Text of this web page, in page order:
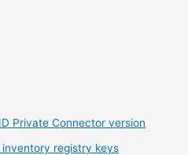
Private Connector version
inventory registry keys